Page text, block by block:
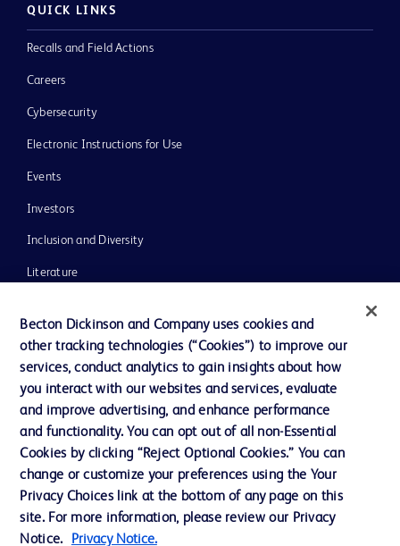
QUICK LINKS
Recalls and Field Actions
Careers
Cybersecurity
Electronic Instructions for Use
Events
Investors
Inclusion and Diversity
Literature
Our Company
Ethics and Compliance
Contact us
Cookie Preferences
Privacy
Becton Dickinson and Company uses cookies and
other tracking technologies (“Cookies”) to improve our
services, conduct analytics to gain insights about how
you interact with our websites and services, evaluate
and improve advertising, and enhance performance
and functionality. You can opt out of all non-Essential
Cookies by clicking “Reject Optional Cookies.” You can
change or customize your preferences using the Your
Privacy Choices link at the bottom of any page on this
site. For more information, please review our Privacy
Notice.
Privacy Notice.